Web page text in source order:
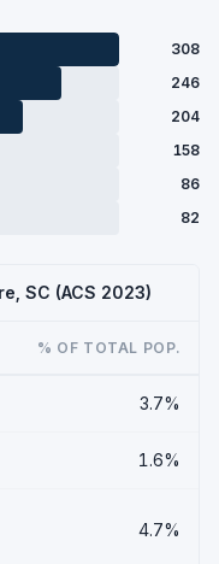
308
246
204
158
86
82
SC (ACS 2023)
% OF TOTAL POP.
3.7%
1.6%
4.7%